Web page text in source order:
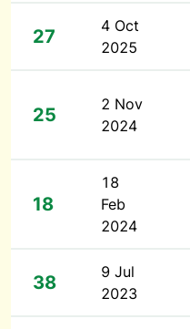
27
4 Oct
2025
25
2 Nov
2024
18
18
Feb
2024
38
9 Jul
2023